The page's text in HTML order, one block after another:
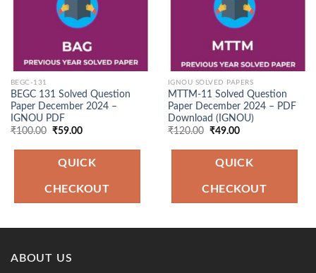
BEGC-131
BEGC 131 Solved Question
Paper December 2024 –
IGNOU PDF
₹100.00 Original
was:
₹100.00.
₹59.00Current
is:
₹59.00.
QUICK
CHECKOUT
IGNOU SOLVED PAPERS
MTTM-11 Solved Question
Paper December 2024 – PDF
Download (IGNOU)
₹120.00 Original
was:
₹120.00.
₹49.00Current
is:
₹49.00.
QUICK
CHECKOUT
ABOUT US